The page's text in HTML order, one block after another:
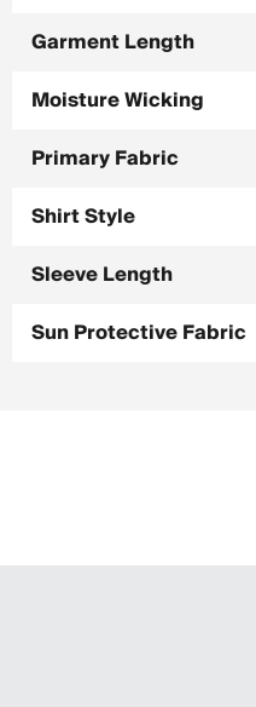
Garment Length
Moisture Wicking
Primary Fabric
Shirt Style
Sleeve Length
Sun Protective Fabric